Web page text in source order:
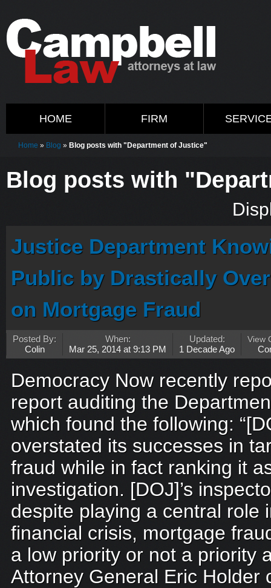
HOME FIRM
Home » Blog » Blog posts with "Department of Justice"
Blog posts with
Justice Department
Public by Drastically
on Mortgage Fraud
Posted By:
Colin
When:
Mar 25, 2014 at 9:13 PM
Updated:
1 Decade Ago
View
Democracy Now recently
report auditing the
which found the following:
overstated its successes in
fraud while in fact ranking it
investigation. [DOJ]’s
despite playing a central role
financial crisis, mortgage
a low priority or not a priority
Attorney General Eric Holder